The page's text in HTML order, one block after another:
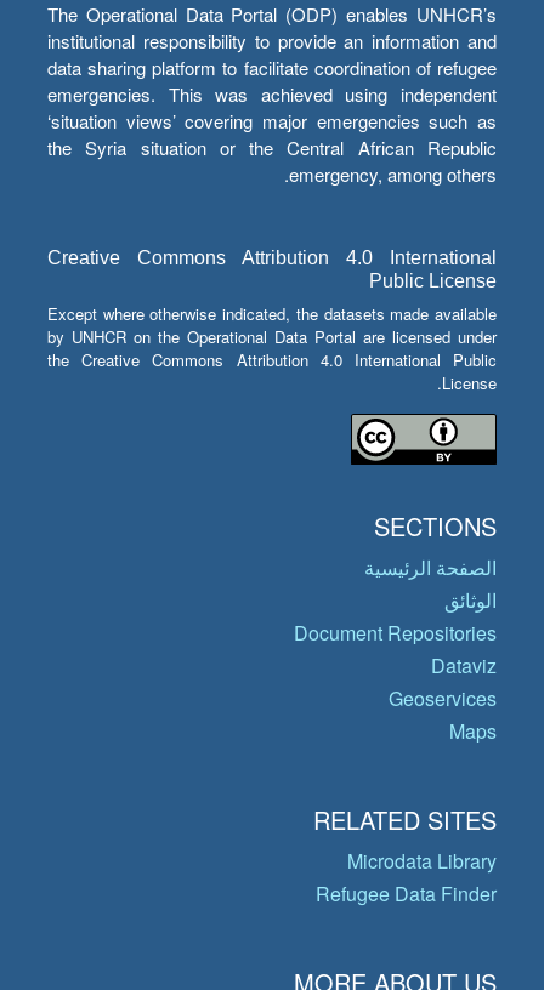
The Operational Data Portal (ODP) enables UNHCR’s
institutional responsibility to provide an information and
data sharing platform to facilitate coordination of refugee
emergencies. This was achieved using independent
‘situation views’ covering major emergencies such as
the Syria situation or the Central African Republic
emergency, among others.
Creative Commons Attribution 4.0 International
Public License
Except where otherwise indicated, the datasets made available
by UNHCR on the Operational Data Portal are licensed under
the Creative Commons Attribution 4.0 International Public
License.
SECTIONS
الصفحة الرئيسية
الوثائق
Document Repositories
Dataviz
Geoservices
Maps
RELATED SITES
Microdata Library
Refugee Data Finder
MORE ABOUT US